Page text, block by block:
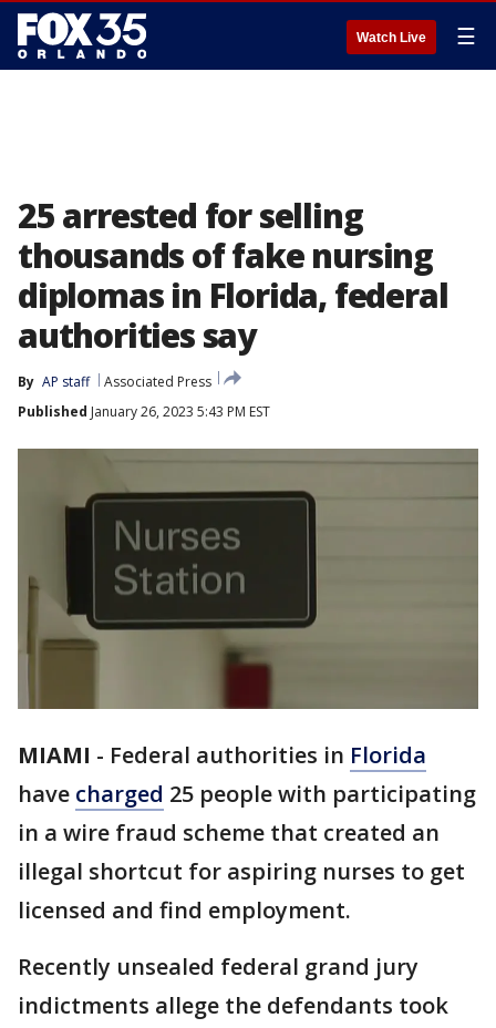
Watch Live ☰
25 arrested for selling
thousands of fake nursing
diplomas in Florida, federal
authorities say
By AP staff
Associated Press
Published January 26, 2023 5:43 PM EST
MIAMI - Federal authorities in Florida
have charged 25 people with participating
in a wire fraud scheme that created an
illegal shortcut for aspiring nurses to get
licensed and find employment.
Recently unsealed federal grand jury
indictments allege the defendants took